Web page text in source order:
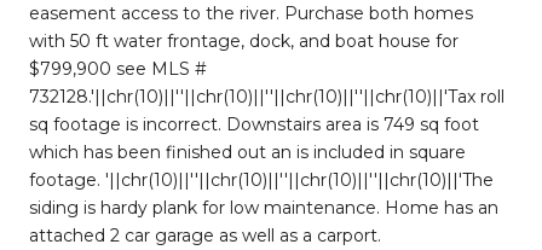
easement access to the river. Purchase both homes
with 50 ft water frontage, dock, and boat house for
$799,900 see MLS #
732128.'||chr(10)||''||chr(10)||''||chr(10)||''||chr(10)||'Tax roll
sq footage is incorrect. Downstairs area is 749 sq foot
which has been finished out an is included in square
footage. '||chr(10)||''||chr(10)||''||chr(10)||''||chr(10)||'The
siding is hardy plank for low maintenance. Home has an
attached 2 car garage as well as a carport.